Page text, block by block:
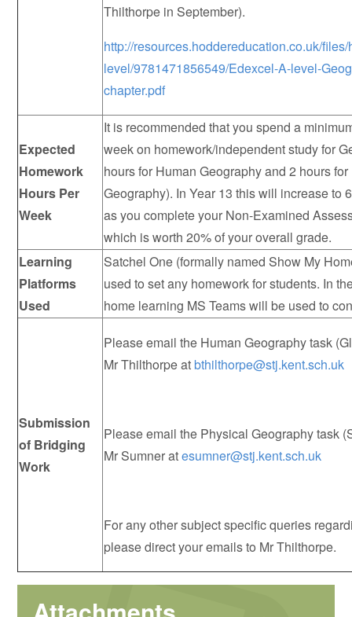
Thilthorpe in September).
http://resources.hoddereducation.co.uk/
level/9781471856549/Edexcel-A-level-
chapter.pdf
Expected
Homework
Hours Per
Week
It is recommended that you spend a
week on homework/independent study for
hours for Human Geography and 2 hours
Geography). In Year 13 this will increase to
as you complete your Non-Examined
which is worth 20% of your overall grade.
Learning
Platforms
Used
Satchel One (formally named Show My
used to set any homework for students. In
home learning MS Teams will be used to
Submission
of Bridging
Work
Please email the Human Geography task
Mr Thilthorpe atbthilthorpe@stj.kent.sch.uk
Please email the Physical Geography task
Mr Sumner atesumner@stj.kent.sch.uk
For any other subject specific queries
please direct your emails to Mr Thilthorpe.